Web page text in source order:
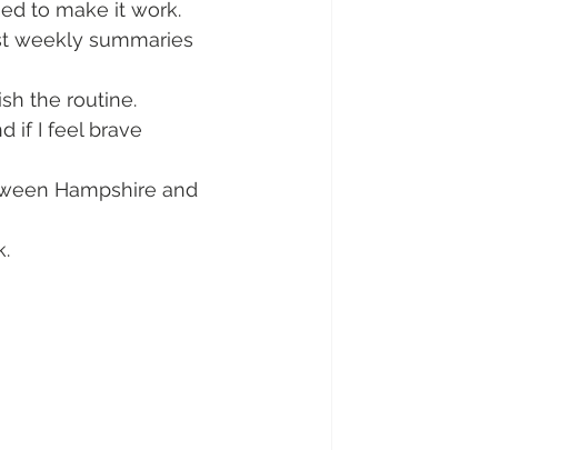
to make it work.
weekly summaries
the routine.
if I feel brave
Hampshire and